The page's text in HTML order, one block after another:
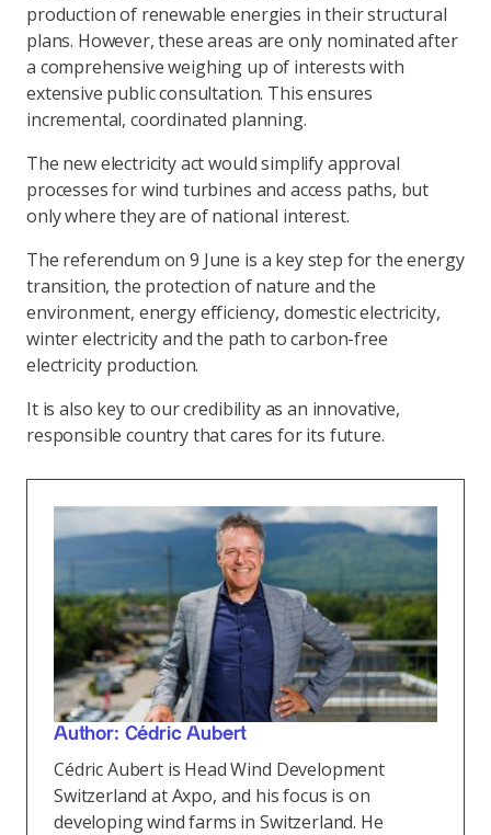
production of renewable energies in their structural
plans. However, these areas are only nominated after
a comprehensive weighing up of interests with
extensive public consultation. This ensures
incremental, coordinated planning.
The new electricity act would simplify approval
processes for wind turbines and access paths, but
only where they are of national interest.
The referendum on 9 June is a key step for the energy
transition, the protection of nature and the
environment, energy efficiency, domestic electricity,
winter electricity and the path to carbon-free
electricity production.
It is also key to our credibility as an innovative,
responsible country that cares for its future.
Author: Cédric Aubert
Cédric Aubert is Head Wind Development
Switzerland at Axpo, and his focus is on
developing wind farms in Switzerland. He